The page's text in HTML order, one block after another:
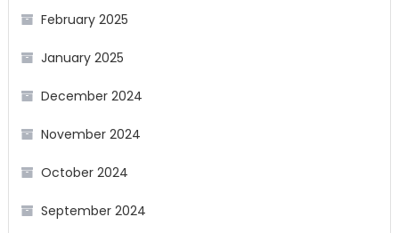
February 2025
January 2025
December 2024
November 2024
October 2024
September 2024